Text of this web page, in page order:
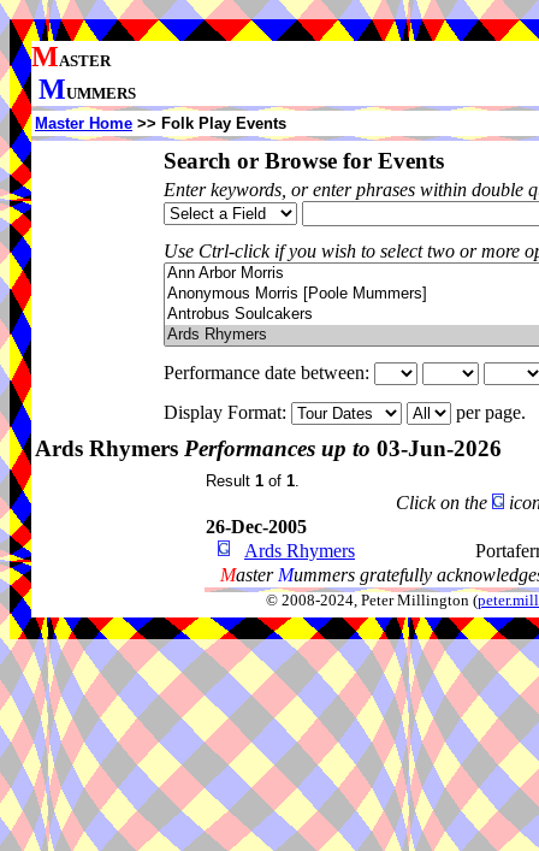
MASTER
MUMMERS
Master Home >> Folk Play Events
Search or Browse for Events
Enter keywords, or enter phrases within double
Use Ctrl-click if you wish to select two or more
Performance date between:
Display Format:
per page.
Ards Rhymers Performances up to 03-Jun-2026
Result 1 of 1.
Click on the
26-Dec-2005
Ards Rhymers
Master Mummers gratefully
© 2008-2024, Peter Millington (